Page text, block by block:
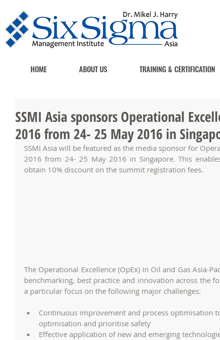
HOME ABOUT US TRAINING & CERTIFICATION
SSMI Asia sponsors Operational
2016 from 24- 25 May 2016 in
SSMI Asia will be featured as the media sponsor for
2016 from 24- 25 May 2016 in Singapore. This
obtain 10% discount on the summit registration fees.
The Operational Excellence (OpEx) in Oil and Gas Asia-
benchmarking, best practice and innovation across the
a particular focus on the following major challenges:
Continuous improvement and process optimisation
optimisation and prioritise safety
Effective application of new and emerging